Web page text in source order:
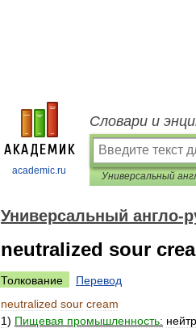
academic.ru
Словари и
Универсальный англо-
neutralized sour
Толкование
Перевод
neutralized sour cream
1) Пищевая промышленность: